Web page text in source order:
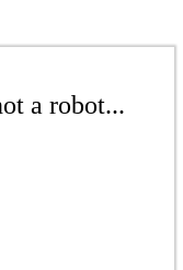
a robot...